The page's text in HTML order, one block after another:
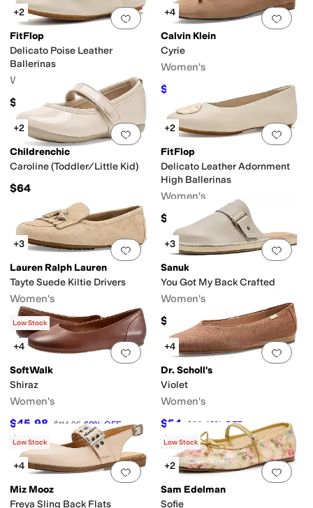
Add to favorites.0 people have
+2
FitFlop
Delicato Poise Leather
Ballerinas
Women's
$145
Add
+4
Calvin Klein
Cyrie
Women's
$89.99
Add to favorites.0 people have
+2
Childrenchic
Caroline (Toddler/Little Kid)
$64
Add
+2
FitFlop
Delicato Leather Adornment
High Ballerinas
Women's
$140
Add to favorites.0 people have
+3
Lauren Ralph Lauren
Tayte Suede Kiltie Drivers
Women's
$145
Add
+3
Sanuk
You Got My Back Crafted
Women's
$100
Add to favorites.0 people have
Low Stock
+4
SoftWalk
Shiraz
Women's
$45.98 $114.95 60% OFF
Rated3 out of 5
(49)
Add
+4
Dr. Scholl's
Violet
Women's
$54 $90 40% OFF
Rated1starout of 5
(1)
Add to favorites.0 people have
Low Stock
+4
Miz Mooz
Freya Sling Back Flats
Add
Low Stock
+2
Sam Edelman
Sofie